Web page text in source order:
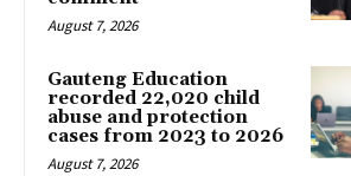
August 7, 2026
Gauteng Education
recorded 22,020 child
abuse and protection
cases from 2023 to 2026
August 7, 2026